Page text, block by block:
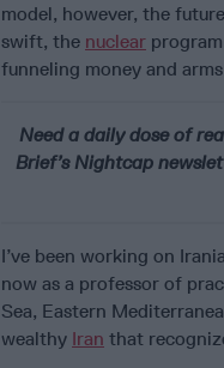
model, however, the
swift, the nuclear
funneling money and
Need a daily dose of
Brief’s Nightcap
I’ve been working on
now as a professor of
Sea, Eastern
wealthy Iran that